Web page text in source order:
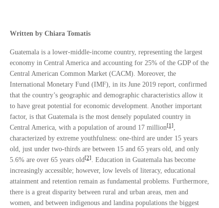
Written by Chiara Tomatis
Guatemala is a lower-middle-income country, representing the largest
economy in Central America and accounting for 25% of the GDP of the
Central American Common Market (CACM). Moreover, the
International Monetary Fund (IMF), in its June 2019 report, confirmed
that the country’s geographic and demographic characteristics allow it
to have great potential for economic development. Another important
factor, is that Guatemala is the most densely populated country in
Central America, with a population of around 17 million[1] ,
characterized by extreme youthfulness: one-third are under 15 years
old, just under two-thirds are between 15 and 65 years old, and only
5.6% are over 65 years old[2] . Education in Guatemala has become
increasingly accessible; however, low levels of literacy, educational
attainment and retention remain as fundamental problems. Furthermore,
there is a great disparity between rural and urban areas, men and
women, and between indigenous and landina populations the biggest